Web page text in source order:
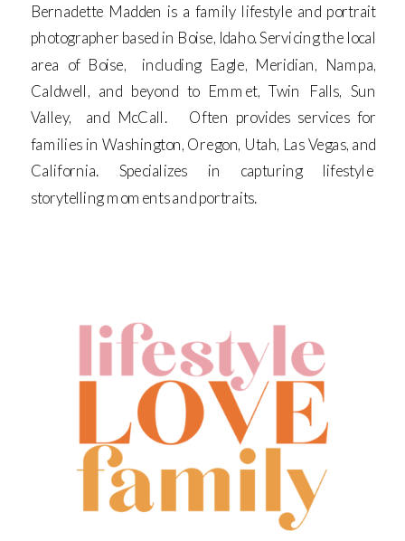
Bernadette Madden is a family lifestyle and portrait
photographer based in Boise, Idaho. Servicing the local
area of Boise, including Eagle, Meridian, Nampa,
Caldwell, and beyond to Emmet, Twin Falls, Sun
Valley, and McCall. Often provides services for
families in Washington, Oregon, Utah, Las Vegas, and
California. Specializes in capturing lifestyle
storytelling moments and portraits.